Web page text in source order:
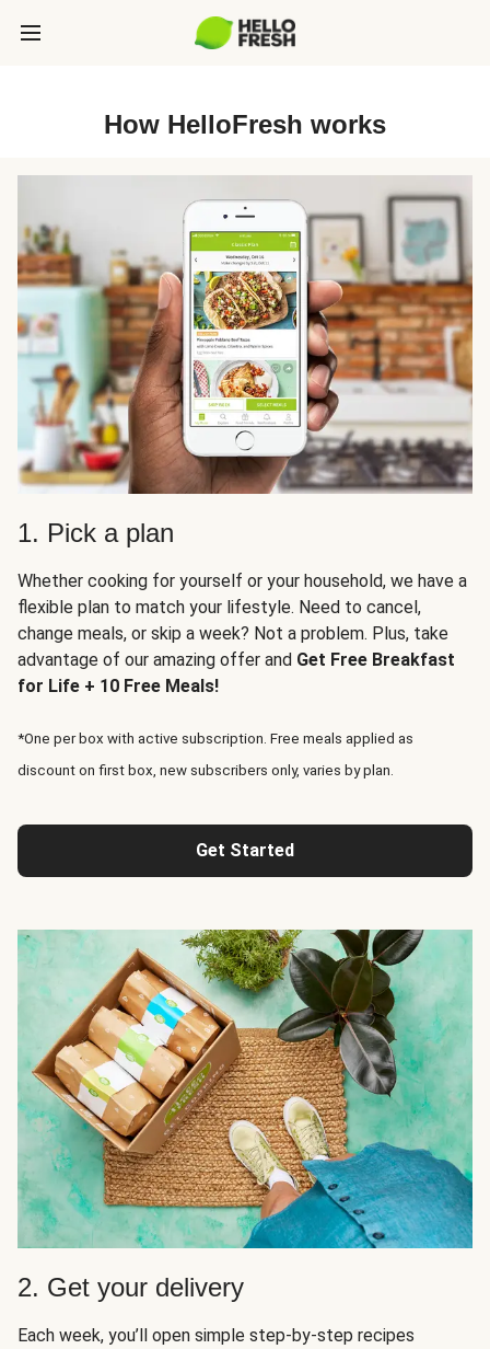
How HelloFresh works
1. Pick a plan
Whether cooking for yourself or your household, we have a
flexible plan to match your lifestyle. Need to cancel,
change meals, or skip a week? Not a problem. Plus, take
advantage of our amazing offer and Get Free Breakfast
for Life + 10 Free Meals!
*One per box with active subscription. Free meals applied as
discount on first box, new subscribers only, varies by plan.
Get Started
2. Get your delivery
Each week, you’ll open simple step-by-step recipes